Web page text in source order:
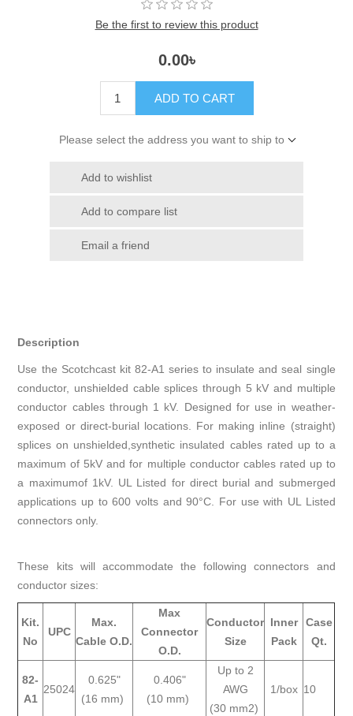
Be the first to review this product
0.00৳
ADD TO CART
Please select the address you want to ship to
Add to wishlist
Add to compare list
Email a friend
Description
Use the Scotchcast kit 82-A1 series to insulate and seal single
conductor, unshielded cable splices through 5 kV and multiple
conductor cables through 1 kV. Designed for use in weather-
exposed or direct-burial locations. For making inline (straight)
splices on unshielded,synthetic insulated cables rated up to a
maximum of 5kV and for multiple conductor cables rated up to
a maximumof 1kV. UL Listed for direct burial and submerged
applications up to 600 volts and 90°C. For use with UL Listed
connectors only.
These kits will accommodate the following connectors and
conductor sizes:
Kit.
No
UPC
Max.
Cable O.D.
Max
Connector
O.D.
Conductor
Size
Inner
Pack
Case
Qt.
82-
A1
25024
0.625"
(16 mm)
0.406"
(10 mm)
Up to 2
AWG
(30 mm2)
1/box 10